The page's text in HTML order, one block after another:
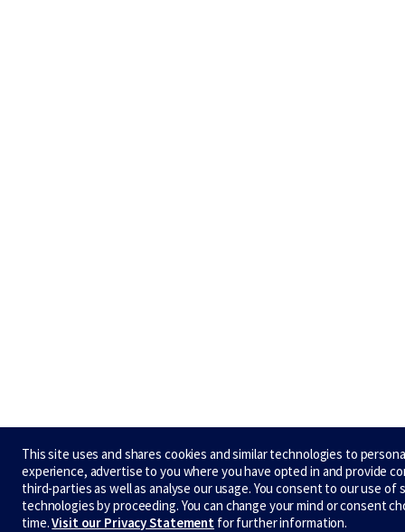
This site uses and shares cookies and similar technologies to
experience, advertise to you where you have opted in and provide
third-parties as well as analyse our usage. You consent to our use of
technologies by proceeding. You can change your mind or consent
time.Visit our Privacy Statement for further information.